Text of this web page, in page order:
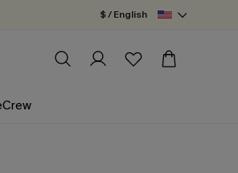
$ / English